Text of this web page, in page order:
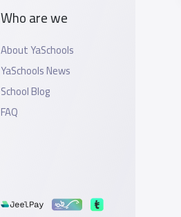
Who are we
About YaSchools
YaSchools News
School Blog
FAQ